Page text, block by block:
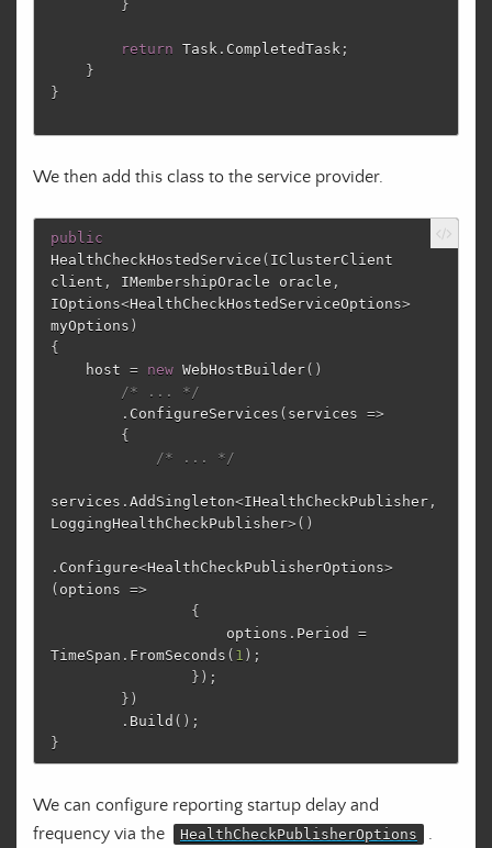
}
return Task . CompletedTask ;
}
}
We then add this class to the service provider.
public
HealthCheckHostedService ( IClusterClient
client , IMembershipOracle oracle ,
IOptions<HealthCheckHostedServiceOptions>
myOptions )
{
host = new WebHostBuilder()
/* ... */
. ConfigureServices ( services =>
{
/* ... */
services . AddSingleton<IHealthCheckPublisher ,
LoggingHealthCheckPublisher>()
. Configure<HealthCheckPublisherOptions>
( options =>
{
options . Period
=
TimeSpan . FromSeconds ( 1 );
});
})
. Build ();
}
We can configure reporting startup delay and
frequency via the
HealthCheckPublisherOptions .